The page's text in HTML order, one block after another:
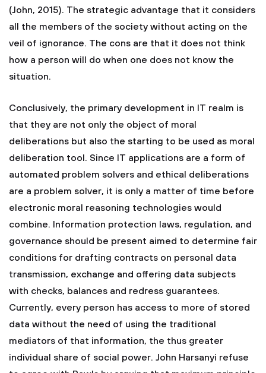
(John, 2015). The strategic advantage that it considers
all the members of the society without acting on the
veil of ignorance. The cons are that it does not think
how a person will do when one does not know the
situation.
Conclusively, the primary development in IT realm is
that they are not only the object of moral
deliberations but also the starting to be used as moral
deliberation tool. Since IT applications are a form of
automated problem solvers and ethical deliberations
are a problem solver, it is only a matter of time before
electronic moral reasoning technologies would
combine. Information protection laws, regulation, and
governance should be present aimed to determine fair
conditions for drafting contracts on personal data
transmission, exchange and offering data subjects
with checks, balances and redress guarantees.
Currently, every person has access to more of stored
data without the need of using the traditional
mediators of that information, the thus greater
individual share of social power. John Harsanyi refuse